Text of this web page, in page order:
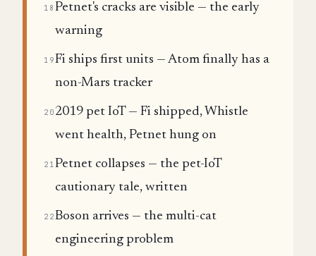
18 Petnet's cracks are visible — the early
warning
19Fi ships first units — Atom finally has a
non-Mars tracker
20 2019 pet IoT — Fi shipped, Whistle
went health, Petnet hung on
21Petnet collapses — the pet-IoT
cautionary tale, written
22Boson arrives — the multi-cat
engineering problem